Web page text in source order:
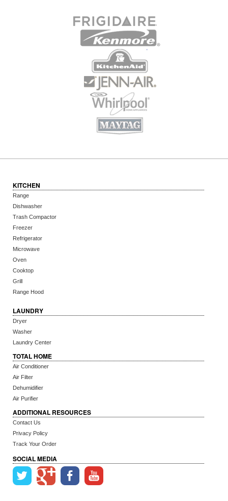
KITCHEN
Range
Dishwasher
Trash Compactor
Freezer
Refrigerator
Microwave
Oven
Cooktop
Grill
Range Hood
LAUNDRY
Dryer
Washer
Laundry Center
TOTAL HOME
Air Conditioner
Air Filter
Dehumidifier
Air Purifier
ADDITIONAL RESOURCES
Contact Us
Privacy Policy
Track Your Order
SOCIAL MEDIA